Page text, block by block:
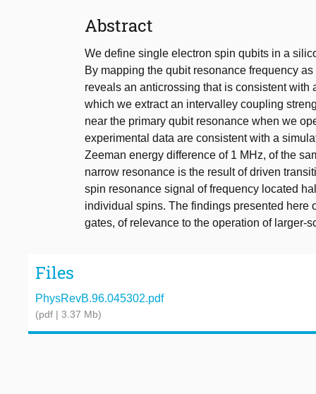
Abstract
We define single electron spin qubits in a
By mapping the qubit resonance frequency
reveals an anticrossing that is consistent
which we extract an intervalley coupling
near the primary qubit resonance when we
experimental data are consistent with a
Zeeman energy difference of 1 MHz, of the
narrow resonance is the result of driven
spin resonance signal of frequency located
individual spins. The findings presented here
gates, of relevance to the operation of larger-
Files
PhysRevB.96.045302.pdf
(pdf | 3.37 Mb)